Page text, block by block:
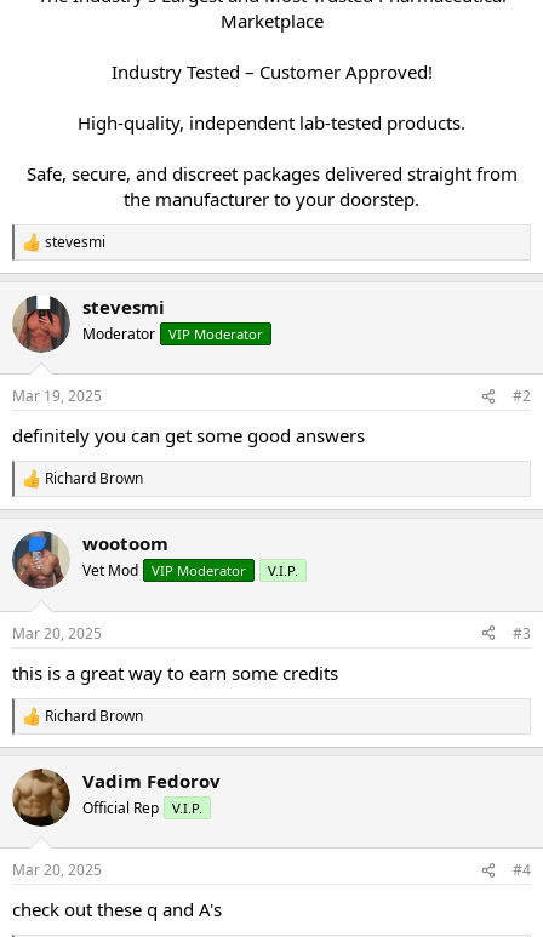
Marketplace
Industry Tested – Customer Approved!
High-quality, independent lab-tested products.
Safe, secure, and discreet packages delivered straight from
the manufacturer to your doorstep.​
R
e
c
t
i
s
stevesmi
stevesmi
Moderator VIP Moderator
Mar 19, 2025 #2
definitely you can get some good answers
R
e
c
t
i
s
Richard Brown
wootoom
Vet Mod VIP Moderator V.I.P.
Mar 20, 2025 #3
this is a great way to earn some credits
R
e
c
t
i
s
Richard Brown
Vadim Fedorov
Official Rep V.I.P.
Mar 20, 2025 #4
check out these q and A's